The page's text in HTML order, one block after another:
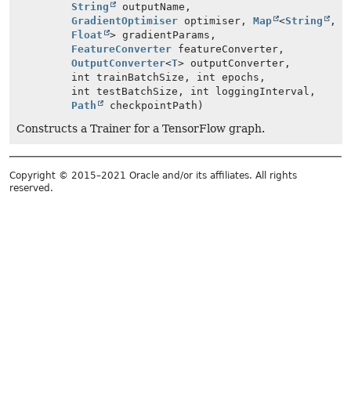
String
outputName,
GradientOptimiser optimiser, Map <String
,
Float
> gradientParams,
FeatureConverter featureConverter,
OutputConverter<T> outputConverter,
int trainBatchSize, int epochs,
int testBatchSize, int loggingInterval,
Path
checkpointPath)
Constructs a Trainer for a TensorFlow graph.
Copyright © 2015–2021 Oracle and/or its affiliates. All rights
reserved.